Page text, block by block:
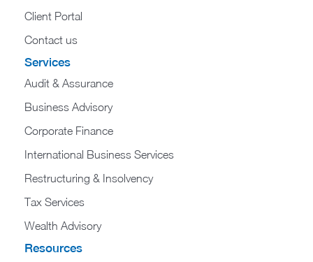
Client Portal
Contact us
Services
Audit & Assurance
Business Advisory
Corporate Finance
International Business Services
Restructuring & Insolvency
Tax Services
Wealth Advisory
Resources